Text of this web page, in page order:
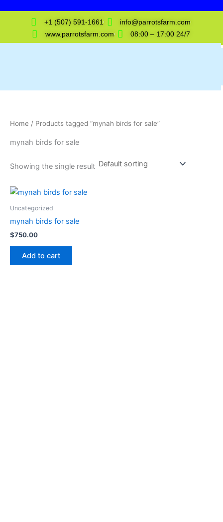
+1 (507) 591-1661
info@parrotsfarm.com
www.parrotsfarm.com
08:00 – 17:00 24/7
Home / Products tagged “mynah birds for sale”
mynah birds for sale
Showing the single result
Uncategorized
mynah birds for sale
$750.00
Add to cart